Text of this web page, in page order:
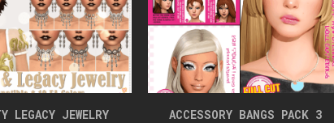
LEGACY JEWELRY ACCESSORY BANGS PACK 3